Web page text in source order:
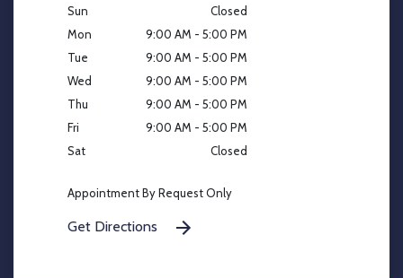
Sun
Closed
Mon
9:00 AM - 5:00 PM
Tue
9:00 AM - 5:00 PM
Wed
9:00 AM - 5:00 PM
Thu
9:00 AM - 5:00 PM
Fri
9:00 AM - 5:00 PM
Sat
Closed
Appointment By Request Only
Get Directions